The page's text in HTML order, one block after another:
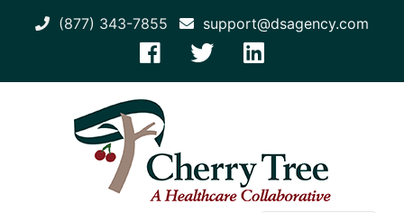
(877) 343-7855 support@dsagency.com